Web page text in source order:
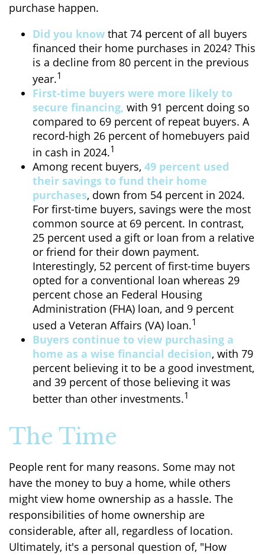
purchase happen.
Did you know that 74 percent of all buyers
financed their home purchases in 2024? This
is a decline from 80 percent in the previous
year.1
First-time buyers were more likely to
secure financing, with 91 percent doing so
compared to 69 percent of repeat buyers. A
record-high 26 percent of homebuyers paid
in cash in 2024.1
Among recent buyers, 49 percent used
their savings to fund their home
purchases, down from 54 percent in 2024.
For first-time buyers, savings were the most
common source at 69 percent. In contrast,
25 percent used a gift or loan from a relative
or friend for their down payment.
Interestingly, 52 percent of first-time buyers
opted for a conventional loan whereas 29
percent chose an Federal Housing
Administration (FHA) loan, and 9 percent
used a Veteran Affairs (VA) loan.1
Buyers continue to view purchasing a
home as a wise financial decision, with 79
percent believing it to be a good investment,
and 39 percent of those believing it was
better than other investments.1
The Time
People rent for many reasons. Some may not
have the money to buy a home, while others
might view home ownership as a hassle. The
responsibilities of home ownership are
considerable, after all, regardless of location.
Ultimately, it's a personal question of, "How